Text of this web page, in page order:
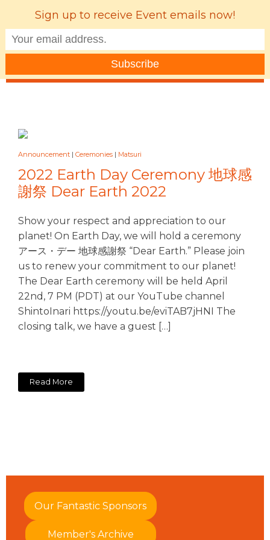
Announcement | Ceremonies | Matsuri
2022 Earth Day Ceremony 地球感
謝祭 Dear Earth 2022
Show your respect and appreciation to our
planet! On Earth Day, we will hold a ceremony
アース・デー 地球感謝祭 “Dear Earth.” Please join
us to renew your commitment to our planet!
The Dear Earth ceremony will be held April
22nd, 7 PM (PDT) at our YouTube channel
ShintoInari https://youtu.be/eviTAB7jHNI The
closing talk, we have a guest […]
Read More
Our Fantastic Sponsors
Member's Archive
Sign up to receive Event emails now!